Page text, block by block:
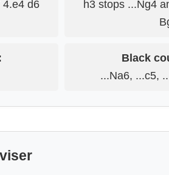
4.e4 d6
h3 stops ...Ng4
Black
...Na6, ...c5,